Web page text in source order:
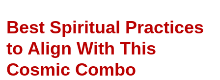
Best Spiritual Practices
to Align With This
Cosmic Combo